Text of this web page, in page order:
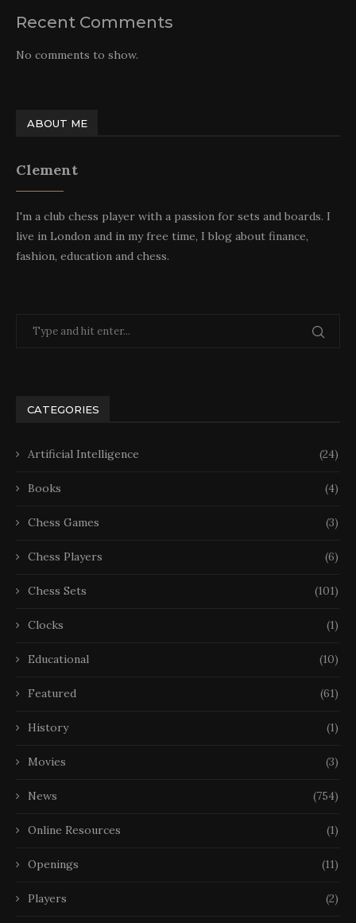
Recent Comments
No comments to show.
ABOUT ME
Clement
I'm a club chess player with a passion for sets and boards. I
live in London and in my free time, I blog about finance,
fashion, education and chess.
CATEGORIES
Artificial Intelligence (24)
Books (4)
Chess Games (3)
Chess Players (6)
Chess Sets (101)
Clocks (1)
Educational (10)
Featured (61)
History (1)
Movies (3)
News (754)
Online Resources (1)
Openings (11)
Players (2)